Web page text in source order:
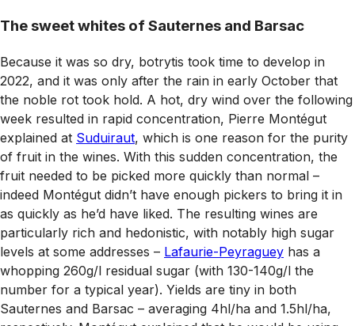
The sweet whites of Sauternes and Barsac
Because it was so dry, botrytis took time to develop in
2022, and it was only after the rain in early October that
the noble rot took hold. A hot, dry wind over the following
week resulted in rapid concentration, Pierre Montégut
explained at Suduiraut, which is one reason for the purity
of fruit in the wines. With this sudden concentration, the
fruit needed to be picked more quickly than normal –
indeed Montégut didn’t have enough pickers to bring it in
as quickly as he’d have liked. The resulting wines are
particularly rich and hedonistic, with notably high sugar
levels at some addresses – Lafaurie-Peyraguey has a
whopping 260g/l residual sugar (with 130-140g/l the
number for a typical year). Yields are tiny in both
Sauternes and Barsac – averaging 4hl/ha and 1.5hl/ha,